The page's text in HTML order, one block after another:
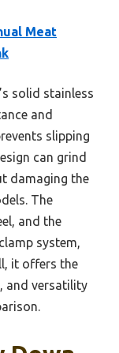
Meat
solid stainless
and
slipping
can grind
damaging the
The
and the
system,
it offers the
and versatility